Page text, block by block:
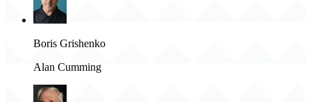
Boris Grishenko
Alan Cumming